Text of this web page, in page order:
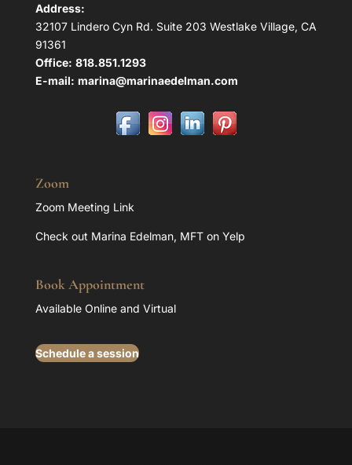
Address:
32107 Lindero Cyn Rd. Suite 203 Westlake Village, CA
91361
Office: 818.851.1293
E-mail: marina@marinaedelman.com
Zoom
Zoom Meeting Link
Check out Marina Edelman, MFT on Yelp
Book Appointment
Available Online and Virtual
Schedule a session